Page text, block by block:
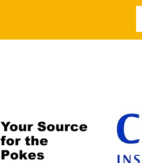
Your Source
for the
Pokes